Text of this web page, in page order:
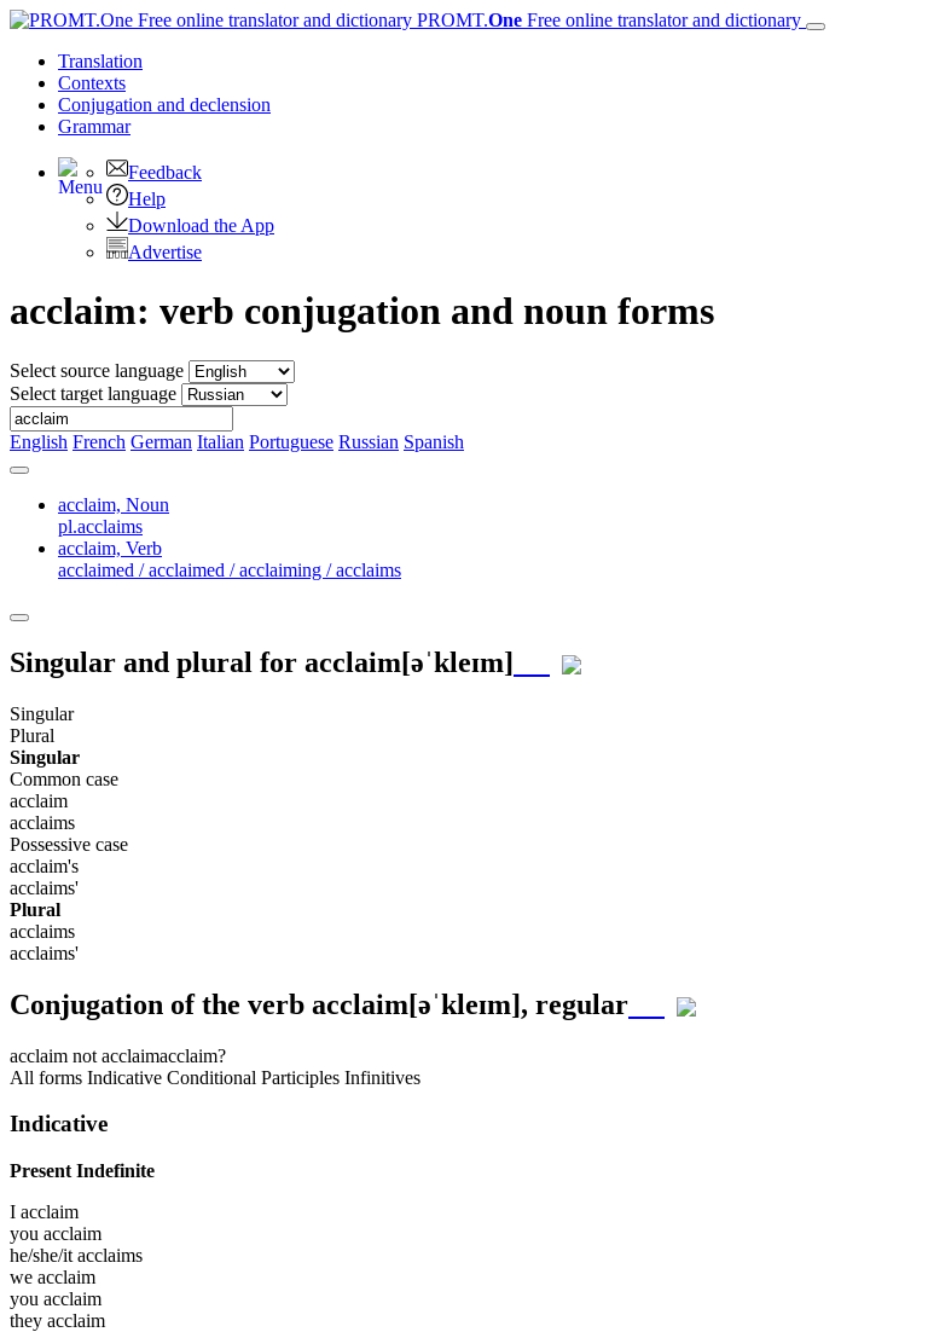
PROMT.One Free online translator and dictionary
Translation
Contexts
Conjugation and declension
Grammar
Feedback
Help
Download the App
Advertise
acclaim: verb conjugation and noun forms
Select source language
Select target language
English French German Italian Portuguese Russian Spanish
acclaim, Noun
pl.acclaims
acclaim, Verb
acclaimed / acclaimed / acclaiming / acclaims
Singular and plural for acclaim[əˈkleɪm]
Singular
Plural
Singular
Common case
acclaim
acclaims
Possessive case
acclaim's
acclaims'
Plural
acclaims
acclaims'
Conjugation of the verb acclaim[əˈkleɪm], regular
acclaim not acclaimacclaim?
All forms Indicative Conditional Participles Infinitives
Indicative
Present Indefinite
I acclaim
you acclaim
he/she/it acclaims
we acclaim
you acclaim
they acclaim